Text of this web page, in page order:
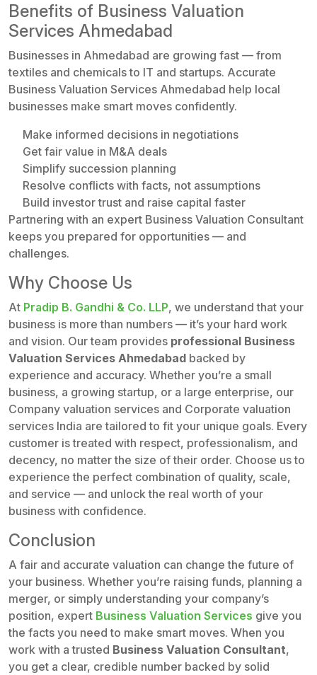
Benefits of Business Valuation
Services Ahmedabad
Businesses in Ahmedabad are growing fast — from
textiles and chemicals to IT and startups. Accurate
Business Valuation Services Ahmedabad help local
businesses make smart moves confidently.
Make informed decisions in negotiations
Get fair value in M&A deals
Simplify succession planning
Resolve conflicts with facts, not assumptions
Build investor trust and raise capital faster
Partnering with an expert Business Valuation Consultant
keeps you prepared for opportunities — and
challenges.
Why Choose Us
At Pradip B. Gandhi & Co. LLP, we understand that your
business is more than numbers — it’s your hard work
and vision. Our team provides professional Business
Valuation Services Ahmedabad backed by
experience and accuracy. Whether you’re a small
business, a growing startup, or a large enterprise, our
Company valuation services and Corporate valuation
services India are tailored to fit your unique goals. Every
customer is treated with respect, professionalism, and
decency, no matter the size of their order. Choose us to
experience the perfect combination of quality, scale,
and service — and unlock the real worth of your
business with confidence.
Conclusion
A fair and accurate valuation can change the future of
your business. Whether you’re raising funds, planning a
merger, or simply understanding your company’s
position, expert Business Valuation Services give you
the facts you need to make smart moves. When you
work with a trusted Business Valuation Consultant,
you get a clear, credible number backed by solid